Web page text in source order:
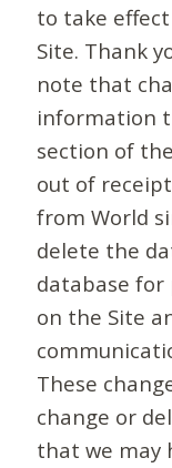
to take
Site. Thank
note that
information
section of
out of
from World
delete the
database
on the Site
These
change or
that we may